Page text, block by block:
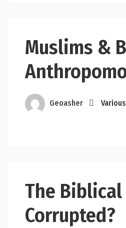
Muslims &
Geoasher Various
The
Corrupted?